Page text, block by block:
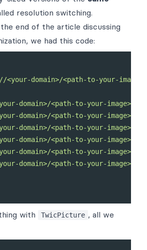
resolution switching.
end of the article discussing
we had this code:
domain>/<path-to-your-
domain>/<path-to-your-
domain>/<path-to-your-
domain>/<path-to-your-
domain>/<path-to-your-
domain>/<path-to-your-
domain>/<path-to-your-
with TwicPicture , all we